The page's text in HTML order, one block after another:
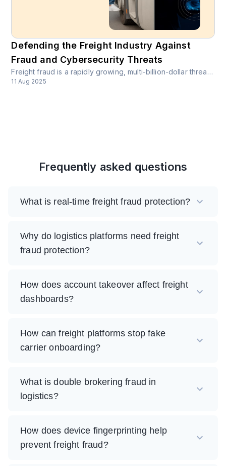
Defending the Freight Industry Against
Fraud and Cybersecurity Threats
Freight fraud is a rapidly growing, multi-billion-dollar threat exploiting identity theft, insider abuse, and digital vulnerabilities across the supply chain. CrossClassify combats these risks with AI-driven, behavior-based monitoring that detects and stops fraud before it causes damage.
11 Aug 2025
Frequently asked questions
What is real-time freight fraud protection?
Why do logistics platforms need freight
fraud protection?
How does account takeover affect freight
dashboards?
How can freight platforms stop fake
carrier onboarding?
What is double brokering fraud in
logistics?
How does device fingerprinting help
prevent freight fraud?